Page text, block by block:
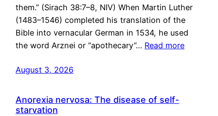
them.” (Sirach 38:7–8, NIV) When Martin Luther
(1483–1546) completed his translation of the
Bible into vernacular German in 1534, he used
the word Arznei or “apothecary”… Read more
August 3, 2026
Anorexia nervosa: The disease of self-
starvation